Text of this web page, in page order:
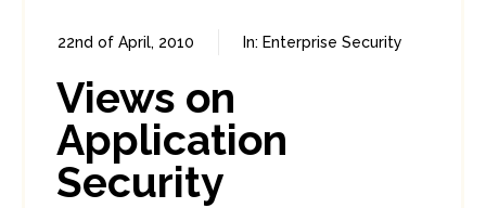
22nd of April, 2010 In: Enterprise Security
Views on
Application
Security